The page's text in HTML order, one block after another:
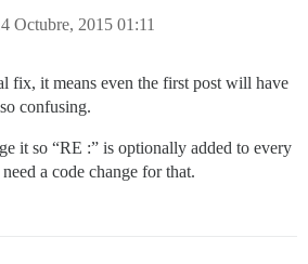
Octubre, 2015 01:11
fix, it means even the first post will have
confusing.
it so “RE :” is optionally added to every
a code change for that.